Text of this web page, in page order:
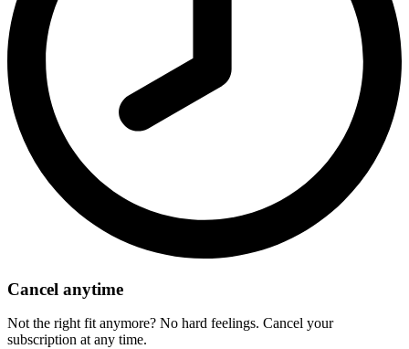
Cancel anytime
Not the right fit anymore? No hard feelings. Cancel your
subscription at any time.